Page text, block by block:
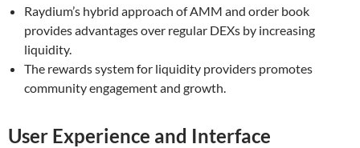
Raydium’s hybrid approach of AMM and order book
provides advantages over regular DEXs by increasing
liquidity.
The rewards system for liquidity providers promotes
community engagement and growth.
User Experience and Interface